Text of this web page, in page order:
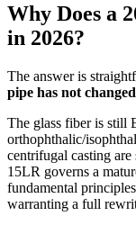
Why Does a
in 2026?
The answer is
pipe has not
The glass fiber is still
orthophthalic/
centrifugal casting
15LR governs a
fundamental
warranting a full